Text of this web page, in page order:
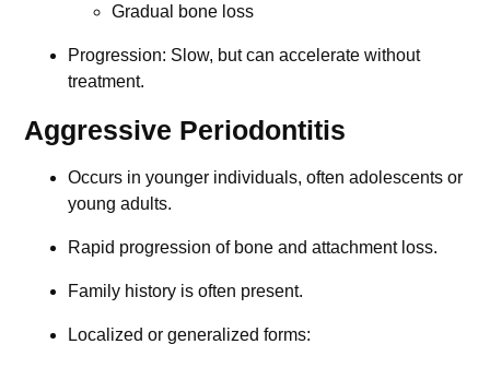
Gradual bone loss
Progression: Slow, but can accelerate without
treatment.
Aggressive Periodontitis
Occurs in younger individuals, often adolescents or
young adults.
Rapid progression of bone and attachment loss.
Family history is often present.
Localized or generalized forms: